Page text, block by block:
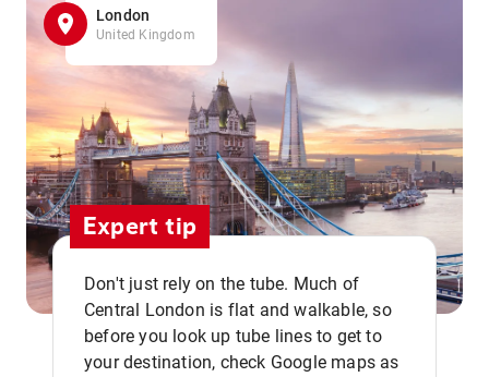
London
United Kingdom
Expert tip
Don't just rely on the tube. Much of
Central London is flat and walkable, so
before you look up tube lines to get to
your destination, check Google maps as